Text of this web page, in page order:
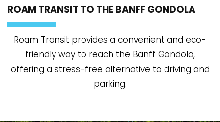
ROAM TRANSIT TO THE BANFF GONDOLA
Roam Transit provides a convenient and eco-
friendly way to reach the Banff Gondola,
offering a stress-free alternative to driving and
parking.